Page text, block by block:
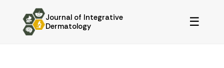
Journal of Integrative
Dermatology
☰